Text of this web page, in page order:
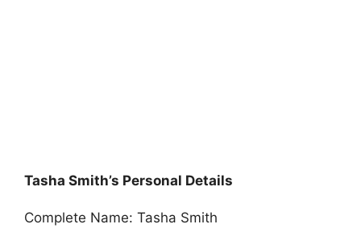
Tasha Smith’s Personal Details
Complete Name: Tasha Smith